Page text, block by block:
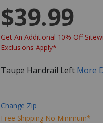
$39.99
Get An Additional 10% Off
Exclusions Apply*
Taupe Handrail Left More
Change Zip
Free Shipping No Minimum*